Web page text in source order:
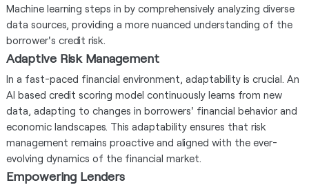
Machine learning steps in by comprehensively analyzing diverse
data sources, providing a more nuanced understanding of the
borrower's credit risk.
Adaptive Risk Management
In a fast-paced financial environment, adaptability is crucial. An
AI based credit scoring model continuously learns from new
data, adapting to changes in borrowers' financial behavior and
economic landscapes. This adaptability ensures that risk
management remains proactive and aligned with the ever-
evolving dynamics of the financial market.
Empowering Lenders